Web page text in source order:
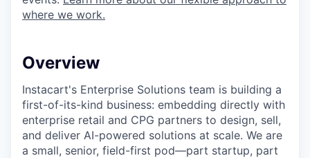
where we work.
Overview
Instacart's Enterprise Solutions team is building a
first-of-its-kind business: embedding directly with
enterprise retail and CPG partners to design, sell,
and deliver AI-powered solutions at scale. We are
a small, senior, field-first pod—part startup, part